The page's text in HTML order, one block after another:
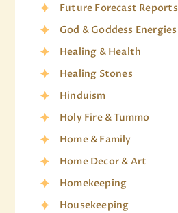
Future Forecast Reports
God & Goddess Energies
Healing & Health
Healing Stones
Hinduism
Holy Fire & Tummo
Home & Family
Home Decor & Art
Homekeeping
Housekeeping